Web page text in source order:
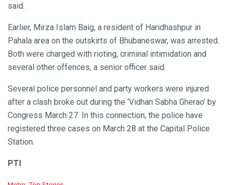
said.
Earlier, Mirza Islam Baig, a resident of Haridhashpur in
Pahala area on the outskirts of Bhubaneswar, was arrested.
Both were charged with rioting, criminal intimidation and
several other offences, a senior officer said.
Several police personnel and party workers were injured
after a clash broke out during the ‘Vidhan Sabha Gherao’ by
Congress March 27. In this connection, the police have
registered three cases on March 28 at the Capital Police
Station.
PTI